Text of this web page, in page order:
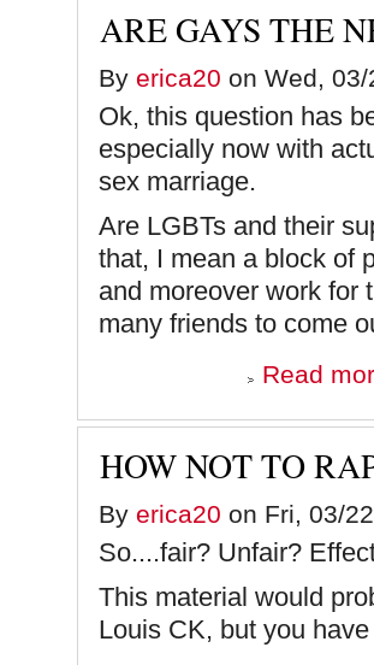
ARE GAYS THE
By erica20 on Wed,
Ok, this question has
especially now with
sex marriage.
Are LGBTs and their
that, I mean a block of
and moreover work for
many friends to come
Read
HOW NOT TO
By erica20 on Fri, 03/
So....fair? Unfair?
This material would
Louis CK, but you